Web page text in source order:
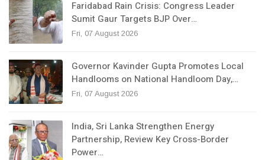
Faridabad Rain Crisis: Congress Leader
Sumit Gaur Targets BJP Over…
Fri, 07 August 2026
Governor Kavinder Gupta Promotes Local
Handlooms on National Handloom Day,…
Fri, 07 August 2026
India, Sri Lanka Strengthen Energy
Partnership, Review Key Cross-Border
Power…